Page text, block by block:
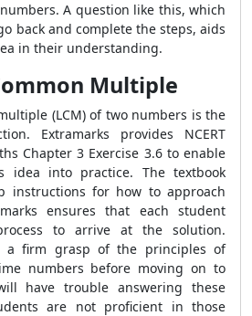
A question like this, which
back and complete the steps, aids
in their understanding.
Multiple
(LCM) of two numbers is the
Extramarks provides NCERT
Chapter 3 Exercise 3.6 to enable
idea into practice. The textbook
instructions for how to approach
ensures that each student
to arrive at the solution.
a firm grasp of the principles of
numbers before moving on to
have trouble answering these
are not proficient in those